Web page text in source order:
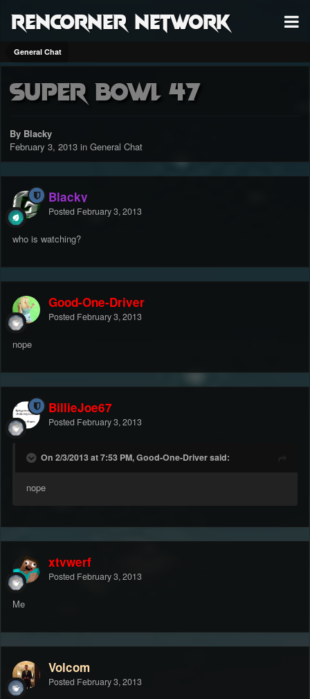
RenCorner Network
General Chat
Super Bowl 47
By Blacky
February 3, 2013 in General Chat
Blacky
Posted February 3, 2013
who is watching?
Good-One-Driver
Posted February 3, 2013
nope
BillieJoe67
Posted February 3, 2013
On 2/3/2013 at 7:53 PM, Good-One-Driver said:
nope
xtvwerf
Posted February 3, 2013
Me
Volcom
Posted February 3, 2013